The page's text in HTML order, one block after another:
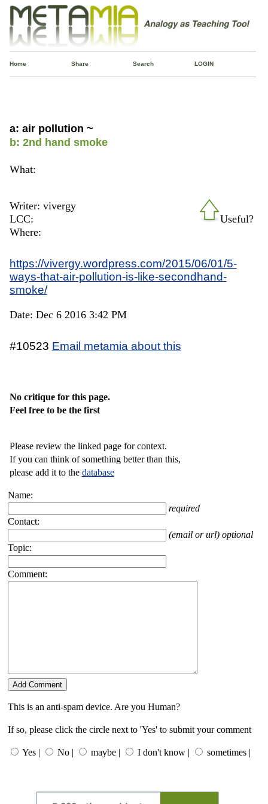
Home Share Search LOGIN
a: air pollution ~
b: 2nd hand smoke
What:
Useful?
Writer: vivergy
LCC:
Where:
https://vivergy.wordpress.com/2015/06/01/5-
ways-that-air-pollution-is-like-secondhand-
smoke/
Date: Dec 6 2016 3:42 PM
#10523 Email metamia about this
No critique for this page.
Feel free to be the first
Please review the linked page for context.
If you can think of something better than this,
please add it to the database
Name:
required
Contact:
(email or url) optional
Topic:
Comment:
This is an anti-spam device. Are you Human?
If so, please click the circle next to 'Yes' to submit your comment
Yes | No | maybe | I don't know | sometimes |